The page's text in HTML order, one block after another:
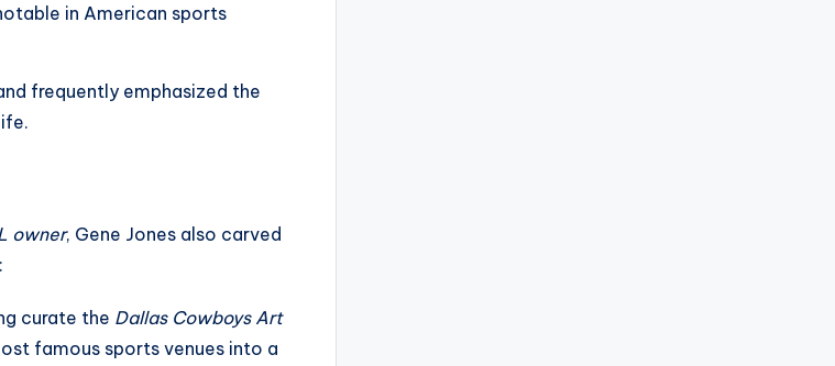
in American sports
frequently emphasized the
owner, Gene Jones also carved
curate the Dallas Cowboys Art
famous sports venues into a